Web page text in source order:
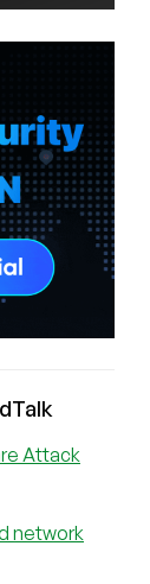
Attack
network